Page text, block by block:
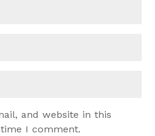
and website in this
I comment.